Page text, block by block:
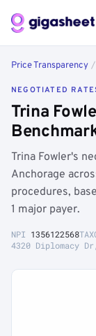
Price Transparency /
NEGOTIATED
Trina
Trina Fowler's
Anchorage
procedures,
1 major payer.
NPI 1356122568
4320 Diplomacy